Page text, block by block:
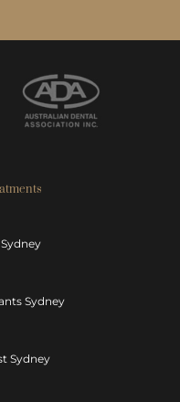
Sydney
Sydney